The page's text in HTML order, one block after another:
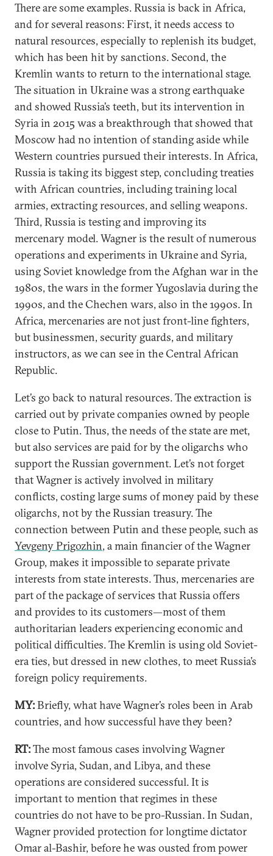
There are some examples. Russia is back in Africa,
and for several reasons: First, it needs access to
natural resources, especially to replenish its budget,
which has been hit by sanctions. Second, the
Kremlin wants to return to the international stage.
The situation in Ukraine was a strong earthquake
and showed Russia’s teeth, but its intervention in
Syria in 2015 was a breakthrough that showed that
Moscow had no intention of standing aside while
Western countries pursued their interests. In Africa,
Russia is taking its biggest step, concluding treaties
with African countries, including training local
armies, extracting resources, and selling weapons.
Third, Russia is testing and improving its
mercenary model. Wagner is the result of numerous
operations and experiments in Ukraine and Syria,
using Soviet knowledge from the Afghan war in the
1980s, the wars in the former Yugoslavia during the
1990s, and the Chechen wars, also in the 1990s. In
Africa, mercenaries are not just front-line fighters,
but businessmen, security guards, and military
instructors, as we can see in the Central African
Republic.
Let’s go back to natural resources. The extraction is
carried out by private companies owned by people
close to Putin. Thus, the needs of the state are met,
but also services are paid for by the oligarchs who
support the Russian government. Let’s not forget
that Wagner is actively involved in military
conflicts, costing large sums of money paid by these
oligarchs, not by the Russian treasury. The
connection between Putin and these people, such as
Yevgeny Prigozhin, a main financier of the Wagner
Group, makes it impossible to separate private
interests from state interests. Thus, mercenaries are
part of the package of services that Russia offers
and provides to its customers—most of them
authoritarian leaders experiencing economic and
political difficulties. The Kremlin is using old Soviet-
era ties, but dressed in new clothes, to meet Russia’s
foreign policy requirements.
MY:Briefly, what have Wagner’s roles been in Arab
countries, and how successful have they been?
RT:The most famous cases involving Wagner
involve Syria, Sudan, and Libya, and these
operations are considered successful. It is
important to mention that regimes in these
countries do not have to be pro-Russian. In Sudan,
Wagner provided protection for longtime dictator
Omar al-Bashir, before he was ousted from power